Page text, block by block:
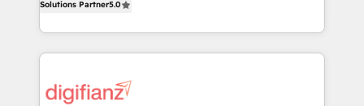
is there for you to: - Grow revenue, and run your
business more efficiently - Build stronger
relationships with customers - Make better
more people - Get the most out of your HubSpot
maximise their return from digital and fuel their
growth. We modernise platforms, streamline
operations that are causing inefficiencies, improve
supercharge revenue operations Key services: • CRM
Solutions Partner5.0